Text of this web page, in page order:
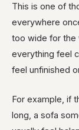
This is one of
everywhere
too wide for the
everything feel
feel unfinished
For example, if
long, a sofa